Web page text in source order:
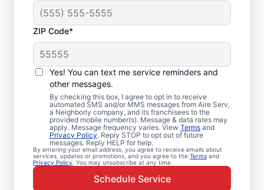
ZIP Code*
Yes! You can text me service reminders and
other messages.
By checking this box, I agree to opt in to receive
automated SMS and/or MMS messages from Aire Serv,
a Neighborly company, and its franchisees to the
provided mobile number(s). Message & data rates may
apply. Message frequency varies. View Terms and
Privacy Policy. Reply STOP to opt out of future
messages. Reply HELP for help.
By entering your email address, you agree to receive emails about
services, updates or promotions, and you agree to the Terms and
Privacy Policy . You may unsubscribe at any time.
Schedule Service
Local Emergency
HVAC Service in San
Antonio Heights, CA
When heating or cooling issues strike, Aire
Serv is on call with prompt emergency
HVAC service in San Antonio Heights you
can count on. Our skilled service
professionals provide expert HVAC
diagnosis and repairs, guaranteed upfront